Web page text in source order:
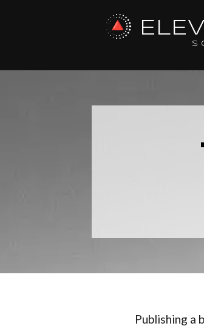
Publishing a